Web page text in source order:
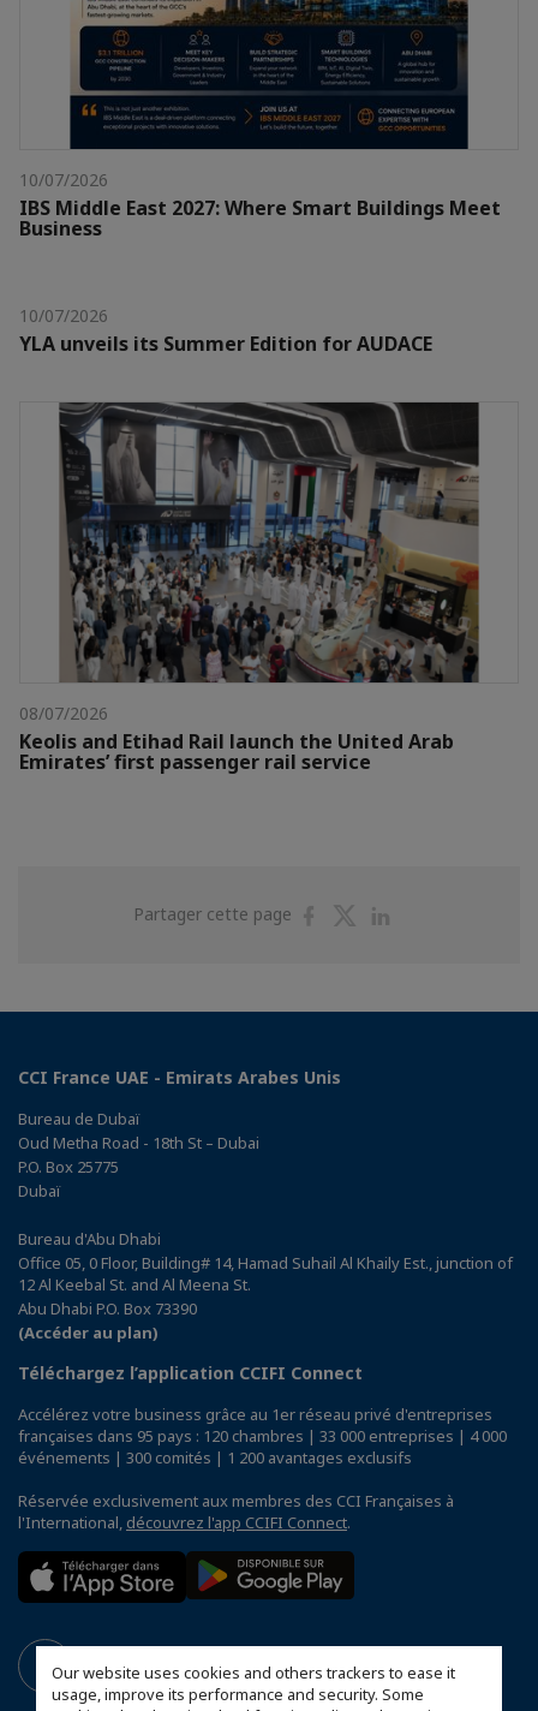
Our website uses cookies and others trackers to ease it
usage, improve its performance and security. Some
10/07/2026
IBS Middle East 2027: Where Smart Buildings Meet
Business
10/07/2026
YLA unveils its Summer Edition for AUDACE
08/07/2026
Keolis and Etihad Rail launch the United Arab
Emirates’ first passenger rail service
Partager cette page
PartagerPartager
CCI France UAE - Emirats Arabes Unis
Bureau de Dubaï
Oud Metha Road - 18th St – Dubai
P.O. Box 25775
Dubaï
Bureau d'Abu Dhabi
Office 05, 0 Floor, Building# 14, Hamad Suhail Al Khaily Est., junction of
12 Al Keebal St. and Al Meena St.
Abu Dhabi P.O. Box 73390
(Accéder au plan)
Téléchargez l’application CCIFI Connect
Accélérez votre business grâce au 1er réseau privé d'entreprises
françaises dans 95 pays : 120 chambres | 33 000 entreprises | 4 000
événements | 300 comités | 1 200 avantages exclusifs
Réservée exclusivement aux membres des CCI Françaises à
l'International, découvrez l'app CCIFI Connect.